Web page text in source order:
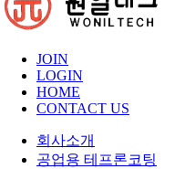
JOIN
LOGIN
HOME
CONTACT US
회사소개
공업용 테프론코팅